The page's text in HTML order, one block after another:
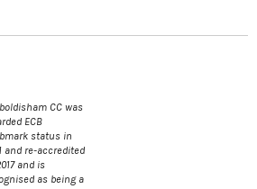
CC was
ECB
status in
and re-accredited
and is
as being a